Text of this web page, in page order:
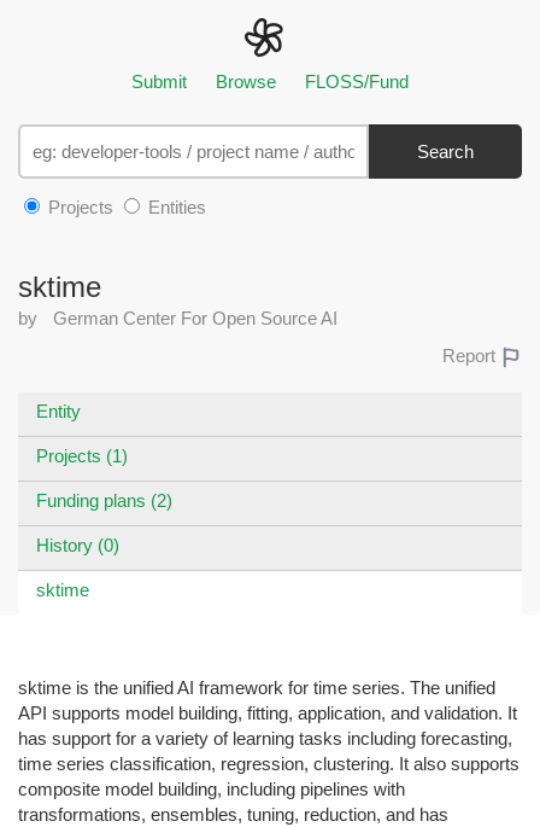
Submit Browse FLOSS/Fund
Search
Projects Entities
sktime
by
German Center For Open Source AI
Report
Entity
Projects (1)
Funding plans (2)
History (0)
sktime
sktime is the unified AI framework for time series. The unified
API supports model building, fitting, application, and validation. It
has support for a variety of learning tasks including forecasting,
time series classification, regression, clustering. It also supports
composite model building, including pipelines with
transformations, ensembles, tuning, reduction, and has